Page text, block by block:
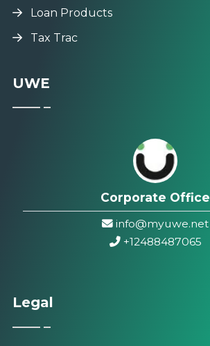
Loan Products
Tax Trac
UWE
Corporate Office
info@myuwe.net
+12488487065
Legal